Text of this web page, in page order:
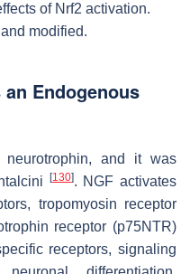
of Nrf2 activation.
modified.
Endogenous
and it was
[130]. NGF activates
tropomyosin receptor
receptor (p75NTR)
receptors, signaling